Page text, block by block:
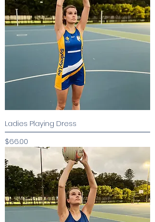
Ladies Playing Dress
Price
$66.00